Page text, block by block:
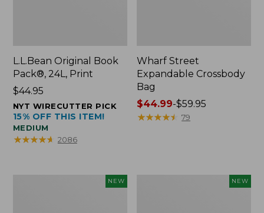
L.L.Bean Original Book
Pack®, 24L, Print
Price:
$44.95
$44.95
NYT WIRECUTTER PICK
15% OFF THIS ITEM!
MEDIUM
★★★★★
★★★★★ 2086
Wharf Street
Expandable Crossbody
Bag
Price
range
$44.99-$59.95
★★★★★
★★★★★ 79
NEW NEW